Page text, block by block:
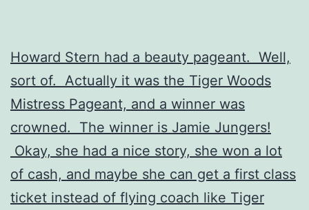
Howard Stern had a beauty pageant. Well,
sort of. Actually it was the Tiger Woods
Mistress Pageant, and a winner was
crowned. The winner is Jamie Jungers!
Okay, she had a nice story, she won a lot
of cash, and maybe she can get a first class
ticket instead of flying coach like Tiger